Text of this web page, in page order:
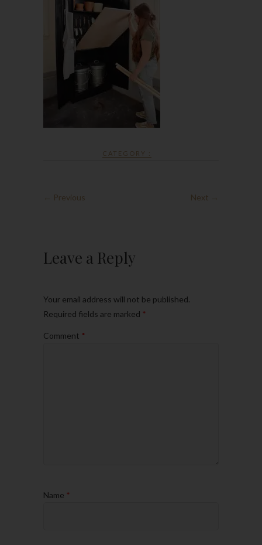
CATEGORY :
← Previous Next →
Leave a Reply
Your email address will not be published.
Required fields are marked *
Comment *
Name *